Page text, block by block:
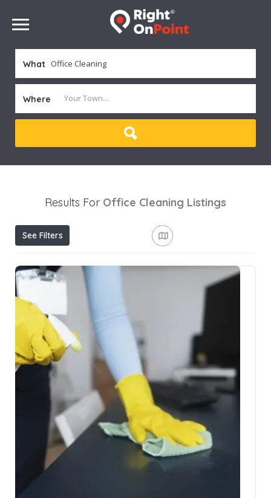
What
Where
Results For Office Cleaning Listings
See Filters